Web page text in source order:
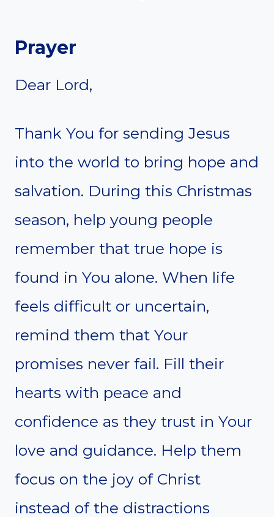
Prayer
Dear Lord,
Thank You for sending Jesus
into the world to bring hope and
salvation. During this Christmas
season, help young people
remember that true hope is
found in You alone. When life
feels difficult or uncertain,
remind them that Your
promises never fail. Fill their
hearts with peace and
confidence as they trust in Your
love and guidance. Help them
focus on the joy of Christ
instead of the distractions